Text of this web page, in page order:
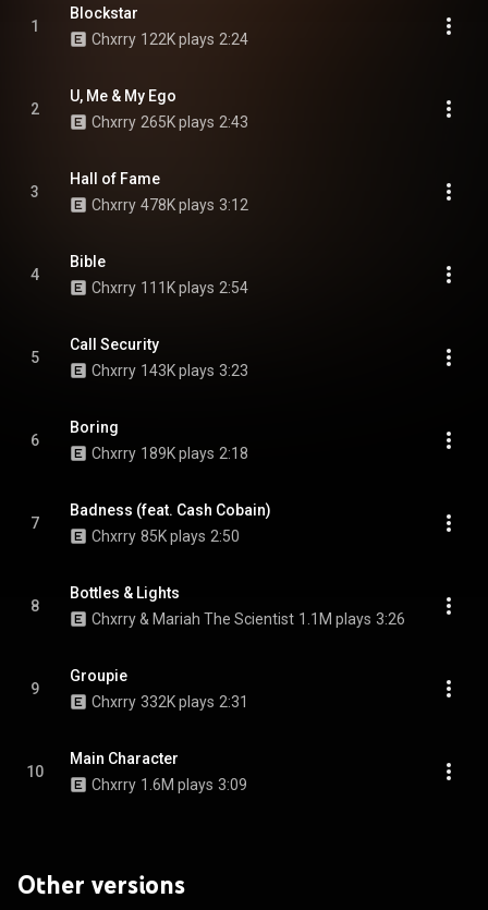
1
Blockstar
Chxrry 122K plays 2:24
2
U, Me & My Ego
Chxrry 265K plays 2:43
3
Hall of Fame
Chxrry 478K plays 3:12
4
Bible
Chxrry 111K plays 2:54
5
Call Security
Chxrry 143K plays 3:23
6
Boring
Chxrry 189K plays 2:18
7
Badness (feat. Cash Cobain)
Chxrry 85K plays 2:50
8
Bottles & Lights
Chxrry & Mariah The Scientist 1.1M plays 3:26
9
Groupie
Chxrry 332K plays 2:31
10
Main Character
Chxrry 1.6M plays 3:09
Other versions